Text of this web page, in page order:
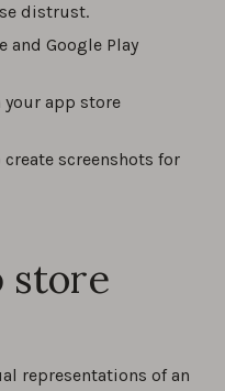
for app store
distrust.
and Google Play
your app store
screenshots for
store
representations of an